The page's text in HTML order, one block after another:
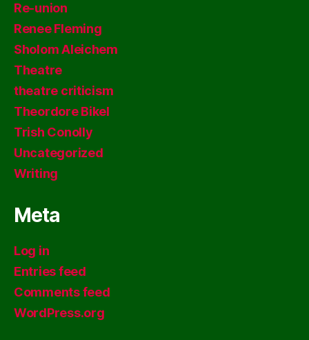
Re-union
Renee Fleming
Sholom Aleichem
Theatre
theatre criticism
Theordore Bikel
Trish Conolly
Uncategorized
Writing
Meta
Log in
Entries feed
Comments feed
WordPress.org